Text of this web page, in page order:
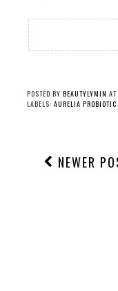
POSTED BY BEAUTYLYMIN AT
LABELS: AURELIA
NEWER